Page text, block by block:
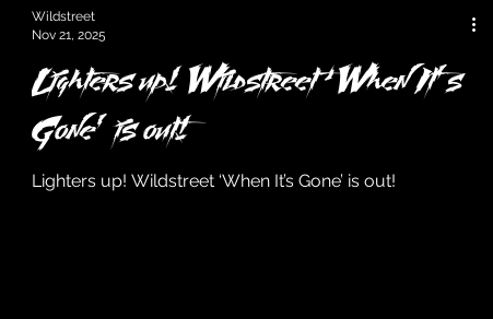
Lighters up! Wildstreet ‘When It’s
Gone’ is out!
Lighters up! Wildstreet ‘When It’s Gone’ is out!
Wildstreet
Nov 21, 2025